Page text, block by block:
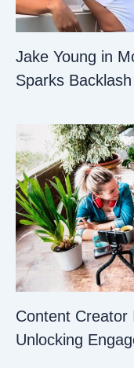
Jake Young in
Sparks Backlash
Content Creator
Unlocking